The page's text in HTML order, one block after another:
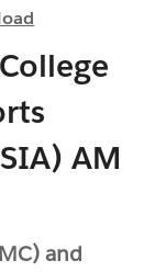
AM
and